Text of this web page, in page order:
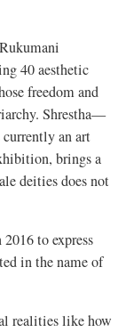
40 aesthetic
freedom and
Shrestha—
an art
brings a
deities does not
to express
in the name of
realities like how